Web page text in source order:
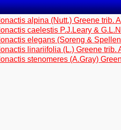
Ionactis alpina (Nutt.) Greene trib.
Ionactis caelestis P.J.Leary &
Ionactis elegans (Soreng &
Ionactis linariifolia (L.) Greene trib.
Ionactis stenomeres (A.Gray)